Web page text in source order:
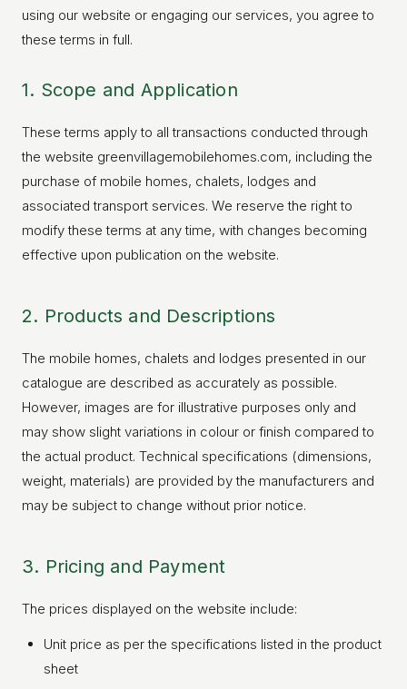
using our website or engaging our services, you agree to
these terms in full.
1. Scope and Application
These terms apply to all transactions conducted through
the website greenvillagemobilehomes.com, including the
purchase of mobile homes, chalets, lodges and
associated transport services. We reserve the right to
modify these terms at any time, with changes becoming
effective upon publication on the website.
2. Products and Descriptions
The mobile homes, chalets and lodges presented in our
catalogue are described as accurately as possible.
However, images are for illustrative purposes only and
may show slight variations in colour or finish compared to
the actual product. Technical specifications (dimensions,
weight, materials) are provided by the manufacturers and
may be subject to change without prior notice.
3. Pricing and Payment
The prices displayed on the website include:
Unit price as per the specifications listed in the product
sheet